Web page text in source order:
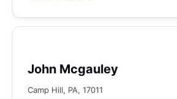
John Mcgauley
Camp Hill, PA, 17011